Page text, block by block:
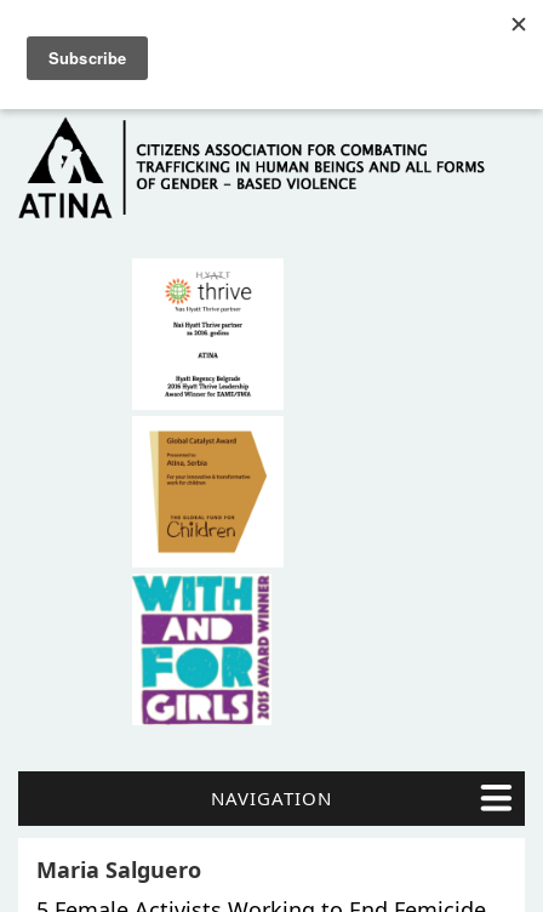
HOME
ABOUT US
NAVIGATION
Maria Salguero